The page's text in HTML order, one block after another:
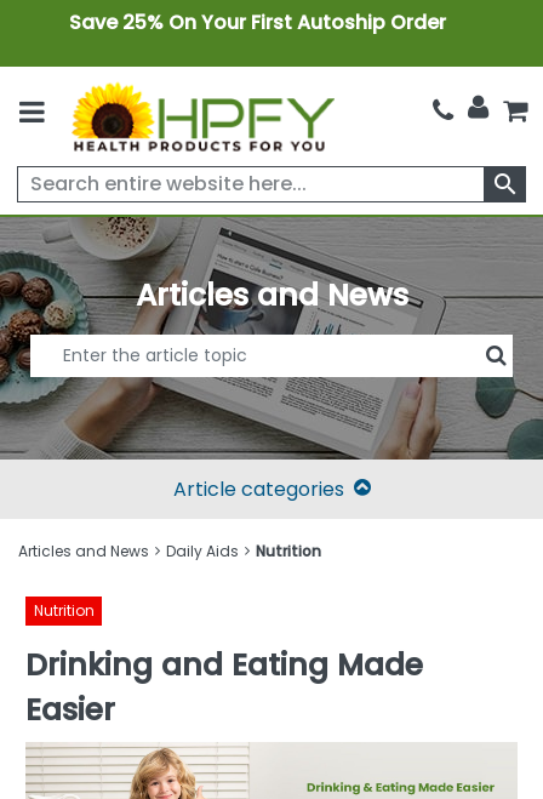
Save 25% On Your First Autoship Order
search
Articles and News
Article categories
Articles and News Daily Aids Nutrition
Nutrition
Drinking and Eating Made
Easier